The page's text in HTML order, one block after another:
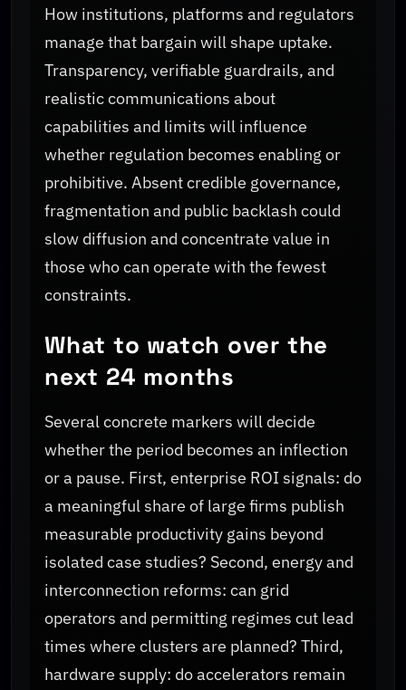
How institutions, platforms and regulators
manage that bargain will shape uptake.
Transparency, verifiable guardrails, and
realistic communications about
capabilities and limits will influence
whether regulation becomes enabling or
prohibitive. Absent credible governance,
fragmentation and public backlash could
slow diffusion and concentrate value in
those who can operate with the fewest
constraints.
What to watch over the
next 24 months
Several concrete markers will decide
whether the period becomes an inflection
or a pause. First, enterprise ROI signals: do
a meaningful share of large firms publish
measurable productivity gains beyond
isolated case studies? Second, energy and
interconnection reforms: can grid
operators and permitting regimes cut lead
times where clusters are planned? Third,
hardware supply: do accelerators remain